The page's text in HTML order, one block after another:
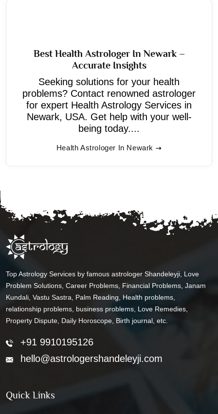
Best Health Astrologer In Newark –
Accurate Insights
Seeking solutions for your health
problems? Contact renowned astrologer
for expert Health Astrology Services in
Newark, USA. Get help with your well-
being today....
Health Astrologer In Newark
Top Astrology Services by famous astrologer Shandeleyji, Love
Problem Solutions, Career Problems, Financial Problems, Janam
Kundali, Vastu Sastra, Palm Reading, Health problems,
relationship problems, business problems, Love Remedies,
Property Dispute, Daily Horoscope, Birth journal, etc.
+91 9910195126
hello@astrologershandeleyji.com
Quick Links